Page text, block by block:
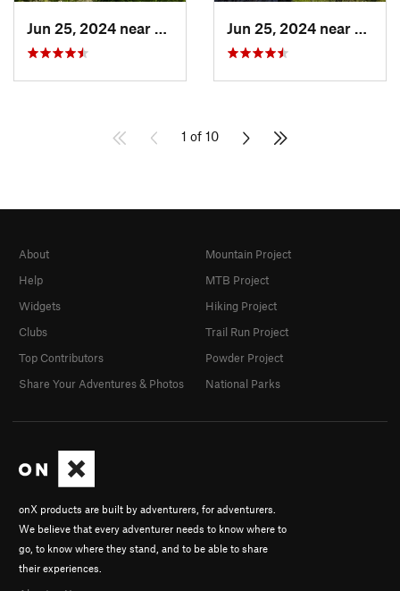
Ellenville, NY
1 of 10
onX products are built by adventurers, for adventurers.
We believe that every adventurer needs to know where to
go, to know where they stand, and to be able to share
their experiences.
About
Help
Widgets
Clubs
Top Contributors
Share Your Adventures & Photos
Mountain Project
MTB Project
Hiking Project
Trail Run Project
Powder Project
National Parks